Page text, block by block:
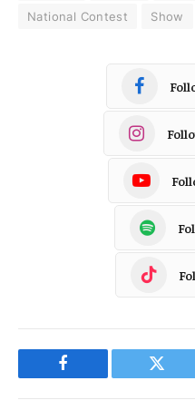
National Contest
Show
Facebook